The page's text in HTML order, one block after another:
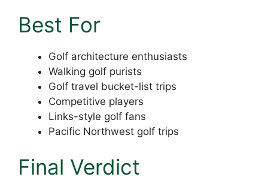
Best For
Golf architecture enthusiasts
Walking golf purists
Golf travel bucket-list trips
Competitive players
Links-style golf fans
Pacific Northwest golf trips
Final Verdict